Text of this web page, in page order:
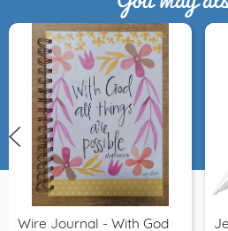
Wire Journal - With God